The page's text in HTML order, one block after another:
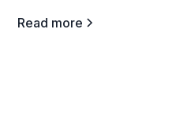
Read more